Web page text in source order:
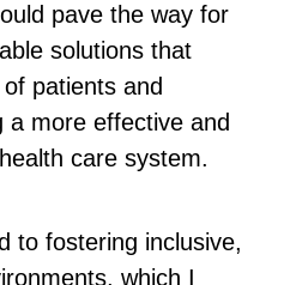
pave the way for
solutions that
patients and
a more effective and
care system.
to fostering inclusive,
which I